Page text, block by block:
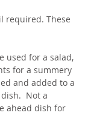
required. These
used for a salad,
for a summery
and added to a
Not a
ahead dish for